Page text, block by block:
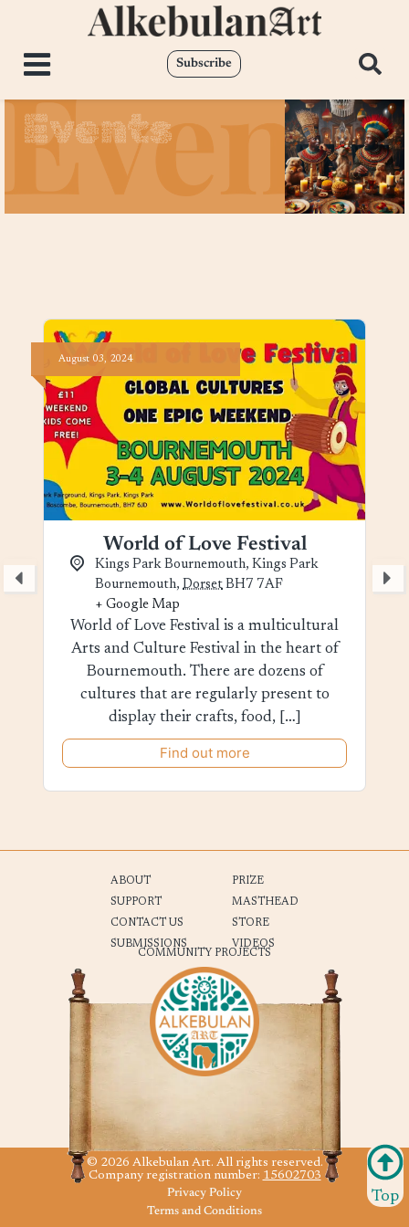
Subscribe
Events
August 03, 2024
World of Love Festival
Kings Park Bournemouth, Kings Park
Bournemouth, Dorset BH7 7AF
+ Google Map
World of Love Festival is a multicultural
Arts and Culture Festival in the heart of
Bournemouth. There are dozens of
cultures that are regularly present to
display their crafts, food, […]
Find out more
ABOUT
SUPPORT
CONTACT US
SUBMISSIONS
PRIZE
MASTHEAD
STORE
VIDEOS
COMMUNITY PROJECTS
Top
© 2026 Alkebulan Art. All rights reserved.
Company registration number: 15602703
Privacy Policy
Terms and Conditions